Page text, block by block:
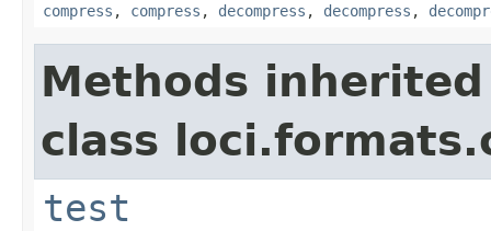
compress , compress , decompress , decompress ,
Methods
class
test